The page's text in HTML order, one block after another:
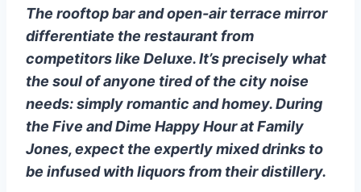
The rooftop bar and open-air terrace mirror
differentiate the restaurant from
competitors like Deluxe. It’s precisely what
the soul of anyone tired of the city noise
needs: simply romantic and homey. During
the Five and Dime Happy Hour at Family
Jones, expect the expertly mixed drinks to
be infused with liquors from their distillery.